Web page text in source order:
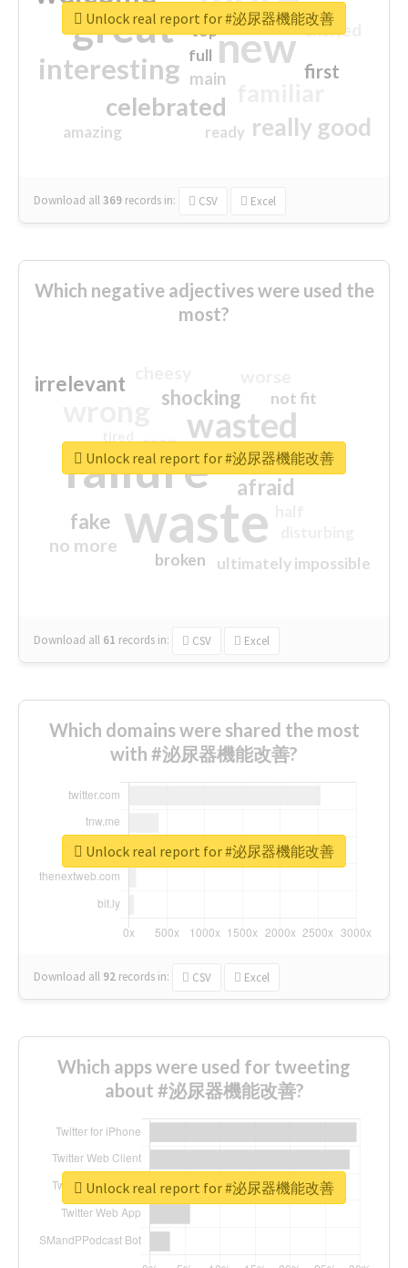
great new
interesting
celebrated
really good
first
excited
main
amazing
top
full
ready
Download all369 records in: CSV Excel
Unlock real report for #泌尿器機能改善
Which negative adjectives were used the
most?
waste
failure
wasted
sorry
afraid
shocking
irrelevant
fake
no more
crap
ultimately impossible
not fit
closed
broken
Download all 61 records in: CSV Excel
Unlock real report for #泌尿器機能改善
Which domains were shared the most
with #泌尿器機能改善?
Download all 92 records in: CSV Excel
Unlock real report for #泌尿器機能改善
Which apps were used for tweeting
about #泌尿器機能改善?
Unlock real report for #泌尿器機能改善